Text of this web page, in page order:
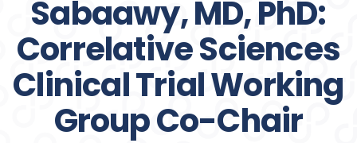
Sabaawy, MD, PhD:
Correlative Sciences
Clinical Trial Working
Group Co-Chair